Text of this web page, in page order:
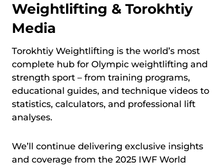
Weightlifting & Torokhtiy
Media
Torokhtiy Weightlifting is the world’s most
complete hub for Olympic weightlifting and
strength sport – from training programs,
educational guides, and technique videos to
statistics, calculators, and professional lift
analyses.
We’ll continue delivering exclusive insights
and coverage from the 2025 IWF World